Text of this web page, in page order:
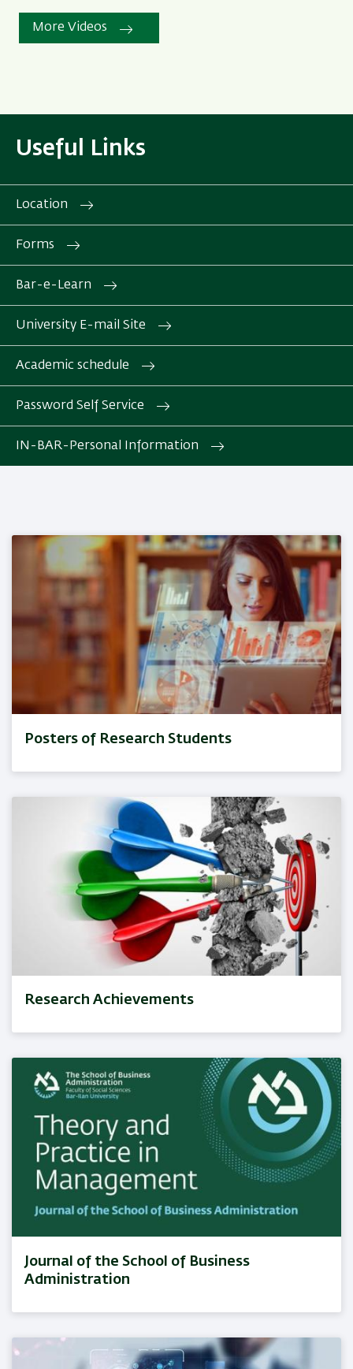
More Videos
Useful Links
Location
Forms
Bar-e-Learn
University E-mail Site
Academic schedule
Password Self Service
IN-BAR-Personal Information
Posters of Research Students
Research Achievements
Journal of the School of Business
Administration